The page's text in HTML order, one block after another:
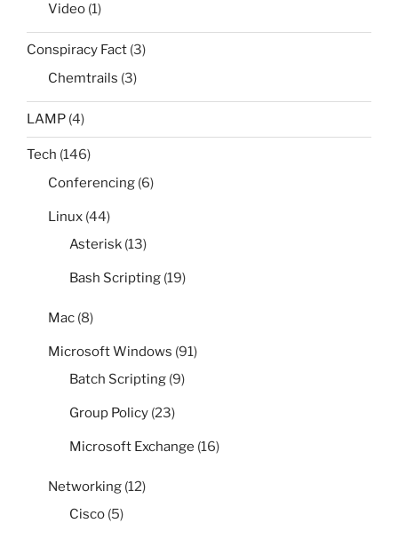
Video (1)
Conspiracy Fact (3)
Chemtrails (3)
LAMP (4)
Tech (146)
Conferencing (6)
Linux (44)
Asterisk (13)
Bash Scripting (19)
Mac (8)
Microsoft Windows (91)
Batch Scripting (9)
Group Policy (23)
Microsoft Exchange (16)
Networking (12)
Cisco (5)